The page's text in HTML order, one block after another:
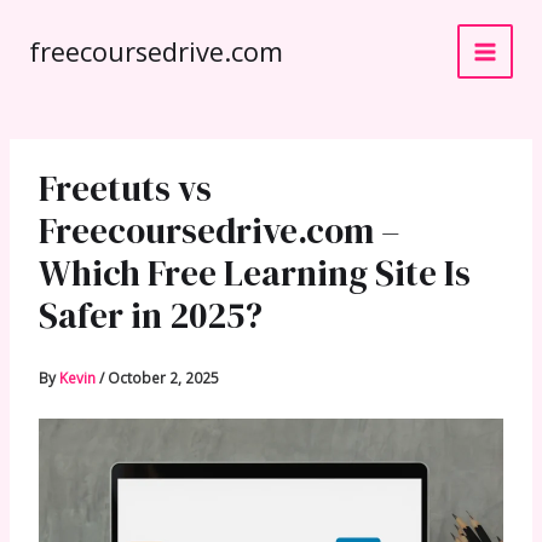
freecoursedrive.com
Freetuts vs
Freecoursedrive.com –
Which Free Learning Site Is
Safer in 2025?
ByKevin/October 2, 2025